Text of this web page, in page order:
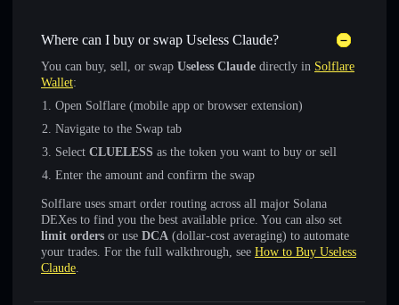
Where can I buy or swap Useless Claude?
You can buy, sell, or swap Useless Claude directly in Solflare
Wallet:
Open Solflare (mobile app or browser extension)
Navigate to the Swap tab
Select CLUELESS as the token you want to buy or sell
Enter the amount and confirm the swap
Solflare uses smart order routing across all major Solana
DEXes to find you the best available price. You can also set
limit orders or use DCA (dollar-cost averaging) to automate
your trades. For the full walkthrough, see How to Buy Useless
Claude.